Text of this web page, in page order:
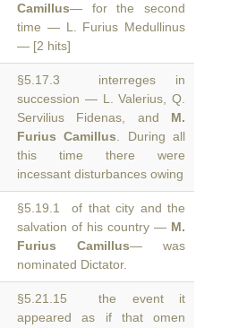
Camillus— for the second
time — L. Furius Medullinus
— [2 hits]
§5.17.3 interreges in
succession — L. Valerius, Q.
Servilius Fidenas, and M.
Furius Camillus . During all
this time there were
incessant disturbances owing
§5.19.1 of that city and the
salvation of his country — M.
Furius Camillus— was
nominated Dictator.
§5.21.15 the event it
appeared as if that omen